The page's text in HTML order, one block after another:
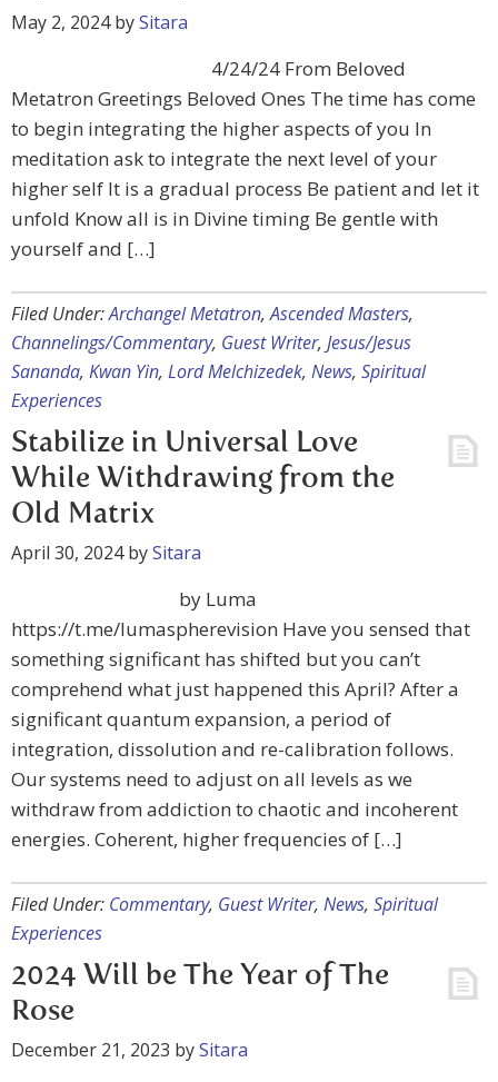
May 2, 2024bySitara
4/24/24 From Beloved
Metatron Greetings Beloved Ones The time has come
to begin integrating the higher aspects of you In
meditation ask to integrate the next level of your
higher self It is a gradual process Be patient and let it
unfold Know all is in Divine timing Be gentle with
yourself and […]
Filed Under:Archangel Metatron,Ascended Masters,
Channelings/Commentary, Guest Writer, Jesus/Jesus
Sananda, Kwan Yin, Lord Melchizedek, News, Spiritual
Experiences
Stabilize in Universal Love
While Withdrawing from the
Old Matrix
April 30, 2024bySitara
by Luma
https://t.me/lumaspherevision Have you sensed that
something significant has shifted but you can’t
comprehend what just happened this April? After a
significant quantum expansion, a period of
integration, dissolution and re-calibration follows.
Our systems need to adjust on all levels as we
withdraw from addiction to chaotic and incoherent
energies. Coherent, higher frequencies of […]
Filed Under: Commentary, Guest Writer, News, Spiritual
Experiences
2024 Will be The Year of The
Rose
December 21, 2023 bySitara